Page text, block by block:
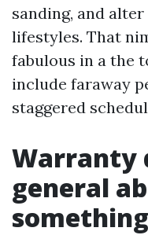
sanding, and
lifestyles. That
fabulous in a the
include faraway
staggered
Warranty
general
something